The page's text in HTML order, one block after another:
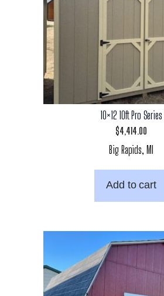
10×12 10ft Pro Series
$4,414.00
Big Rapids, MI
Add to cart